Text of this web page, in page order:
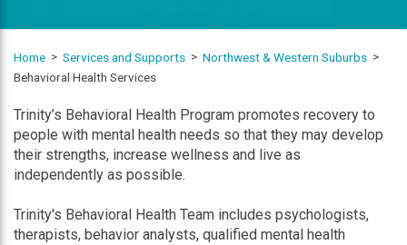
Home Services and Supports
Northwest & Western Suburbs
Behavioral Health Services
Trinity’s Behavioral Health Program promotes recovery to
people with mental health needs so that they may develop
their strengths, increase wellness and live as
independently as possible.
Trinity's Behavioral Health Team includes psychologists,
therapists, behavior analysts, qualified mental health